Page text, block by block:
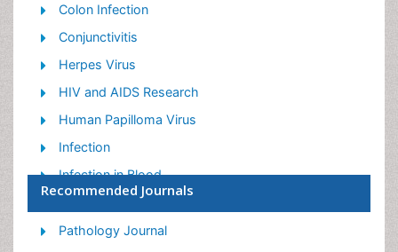
Colon Infection
Conjunctivitis
Herpes Virus
HIV and AIDS Research
Human Papilloma Virus
Infection
Infection in Blood
Infections Prevention
Infectious Diseases in Children
Recommended Journals
Pathology Journal